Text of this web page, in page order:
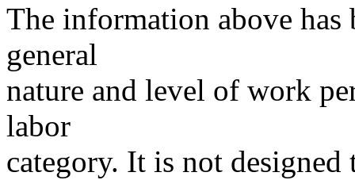
The information above has
general
nature and level of work
labor
category. It is not